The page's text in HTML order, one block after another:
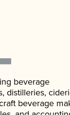
beverage
distilleries,
beverage